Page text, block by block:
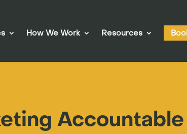
How We Work Resources
Accountable